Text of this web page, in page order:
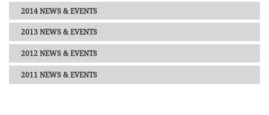
2014 NEWS & EVENTS
2013 NEWS & EVENTS
2012 NEWS & EVENTS
2011 NEWS & EVENTS